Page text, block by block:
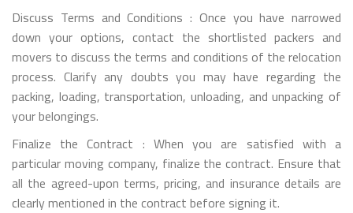
Discuss Terms and Conditions : Once you have narrowed
down your options, contact the shortlisted packers and
movers to discuss the terms and conditions of the relocation
process. Clarify any doubts you may have regarding the
packing, loading, transportation, unloading, and unpacking of
your belongings.
Finalize the Contract : When you are satisfied with a
particular moving company, finalize the contract. Ensure that
all the agreed-upon terms, pricing, and insurance details are
clearly mentioned in the contract before signing it.